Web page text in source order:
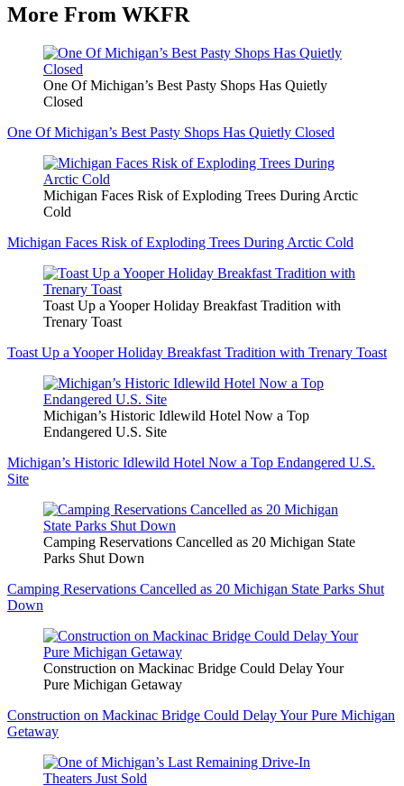
More From WKFR
One Of Michigan’s Best Pasty Shops Has Quietly
Closed
One Of Michigan’s Best Pasty Shops Has Quietly Closed
Michigan Faces Risk of Exploding Trees During Arctic
Cold
Michigan Faces Risk of Exploding Trees During Arctic Cold
Toast Up a Yooper Holiday Breakfast Tradition with
Trenary Toast
Toast Up a Yooper Holiday Breakfast Tradition with Trenary Toast
Michigan’s Historic Idlewild Hotel Now a Top
Endangered U.S. Site
Michigan’s Historic Idlewild Hotel Now a Top Endangered U.S.
Site
Camping Reservations Cancelled as 20 Michigan State
Parks Shut Down
Camping Reservations Cancelled as 20 Michigan State Parks Shut
Down
Construction on Mackinac Bridge Could Delay Your
Pure Michigan Getaway
Construction on Mackinac Bridge Could Delay Your Pure Michigan
Getaway